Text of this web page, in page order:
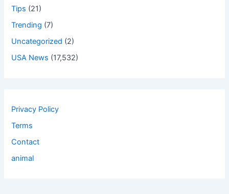
Tips (21)
Trending (7)
Uncategorized (2)
USA News (17,532)
Privacy Policy
Terms
Contact
animal